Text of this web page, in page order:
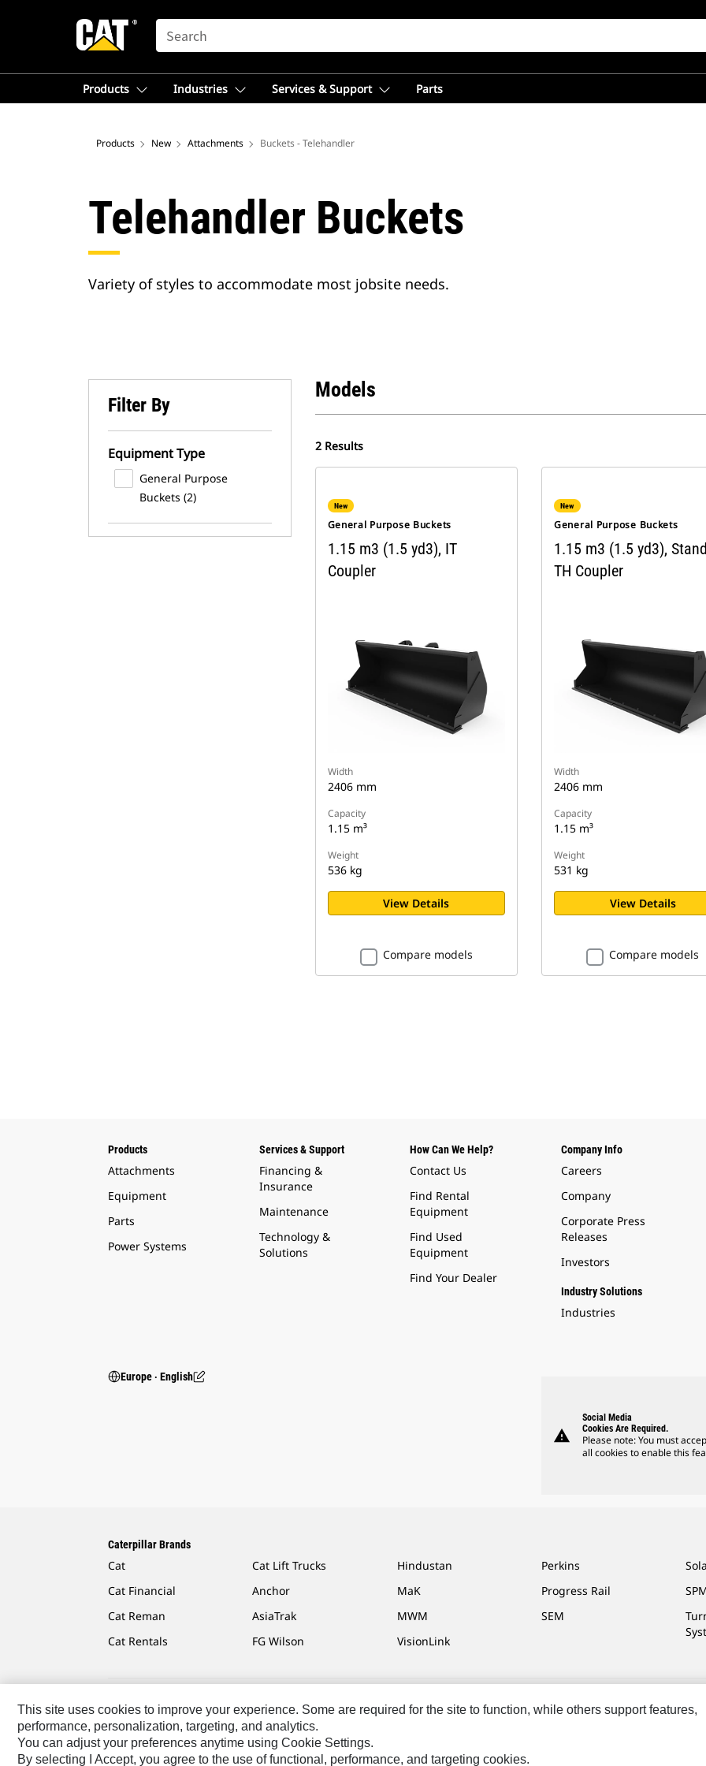
SEARCH
Products Industries Services & Support Parts
Products New Attachments Buckets - Telehandler
Telehandler Buckets
Variety of styles to accommodate most jobsite needs.
Filter By
Equipment Type
General Purpose
Buckets (2)
Models
2 Results
New
General Purpose Buckets
1.15 m3 (1.5 yd3), IT
Coupler
Width
2406 mm
Capacity
1.15 m³
Weight
536 kg
View Details
Compare models
New
General Purpose Buckets
1.15 m3 (1.5 yd3),
TH Coupler
Width
2406 mm
Capacity
1.15 m³
Weight
531 kg
View Details
Compare models
Products
Attachments
Equipment
Parts
Power Systems
Services & Support
Financing &
Insurance
Maintenance
Technology &
Solutions
How Can We Help?
Contact Us
Find Rental
Equipment
Find Used
Equipment
Find Your Dealer
Company Info
Careers
Company
Corporate Press
Releases
Investors
Industry Solutions
Industries
Europe ‧ English
warning
Social Media
Cookies Are Required.
Please note: You must
all cookies to enable this
Caterpillar Brands
Cat
Cat Financial
Cat Reman
Cat Rentals
Cat Lift Trucks
Anchor
AsiaTrak
FG Wilson
Hindustan
MaK
MWM
VisionLink
Perkins
Progress Rail
SEM
Caterpillar.com Contact Us My Marketing Preferences Site Map Cookie Settings Legal Privacy Do Not Sell Or Share My
Europe-English © 2026 Caterpillar. All Rights Reserved.
This site uses cookies to improve your experience. Some are required for the site to function, while others support features,
performance, personalization, targeting, and analytics.
You can adjust your preferences anytime using Cookie Settings.
By selecting I Accept, you agree to the use of functional, performance, and targeting cookies.